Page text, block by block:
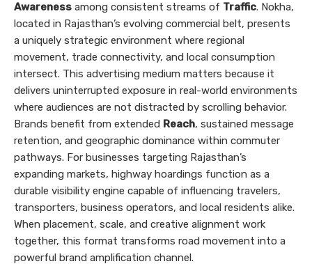
Awareness among consistent streams of Traffic. Nokha,
located in Rajasthan’s evolving commercial belt, presents
a uniquely strategic environment where regional
movement, trade connectivity, and local consumption
intersect. This advertising medium matters because it
delivers uninterrupted exposure in real-world environments
where audiences are not distracted by scrolling behavior.
Brands benefit from extended Reach, sustained message
retention, and geographic dominance within commuter
pathways. For businesses targeting Rajasthan’s
expanding markets, highway hoardings function as a
durable visibility engine capable of influencing travelers,
transporters, business operators, and local residents alike.
When placement, scale, and creative alignment work
together, this format transforms road movement into a
powerful brand amplification channel.